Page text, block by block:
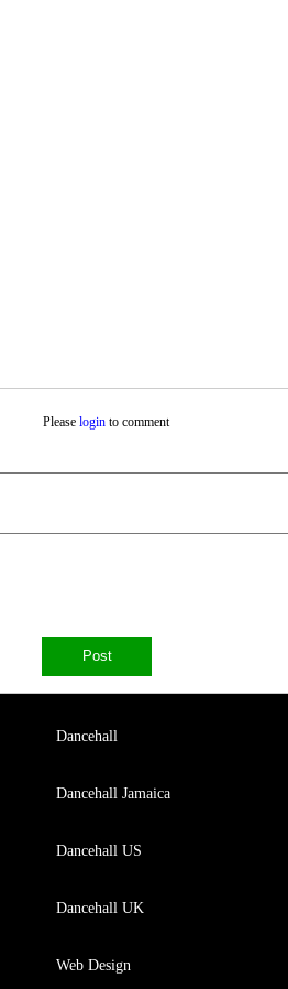
Please loginto comment
Dancehall
Dancehall Jamaica
Dancehall US
Dancehall UK
Web Design